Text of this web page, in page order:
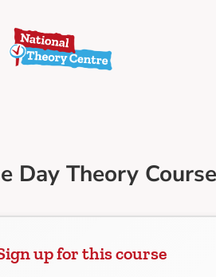
Day Theory
up for this course